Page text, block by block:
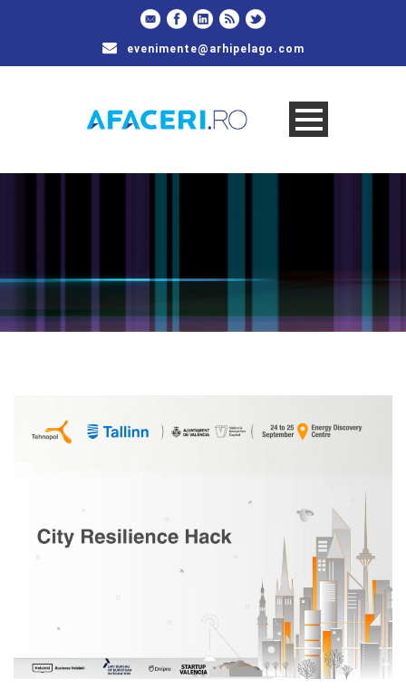
evenimente@arhipelago.com